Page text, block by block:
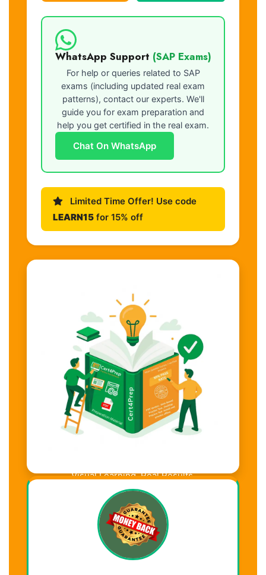
WhatsApp Support (SAP Exams)
For help or queries related to SAP
exams (including updated real exam
patterns), contact our experts. We'll
guide you for exam preparation and
help you get certified in the real exam.
Chat On WhatsApp
Limited Time Offer! Use code
LEARN15 for 15% off
Visual Learning. Real Results.